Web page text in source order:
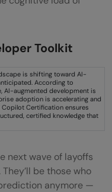
Toolkit
is shifting toward AI-
According to
AI-augmented development is
adoption is accelerating and
Copilot Certification ensures
certified knowledge that
next wave of layoffs
be those who
anymore —